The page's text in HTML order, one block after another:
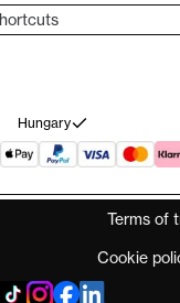
service
from purchase
Lindbergh
Hungary
Terms of
Cookie